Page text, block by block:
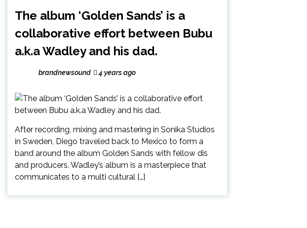
The album ‘Golden Sands’ is a
collaborative effort between Bubu
a.k.a Wadley and his dad.
brandnewsound 4 years ago
After recording, mixing and mastering in Sonika Studios
in Sweden, Diego traveled back to Mexico to form a
band around the album Golden Sands with fellow dis
and producers. Wadley’s album is a masterpiece that
communicates to a multi cultural […]